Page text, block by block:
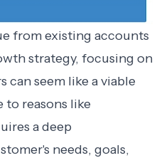
from existing accounts
strategy, focusing on
can seem like a viable
to reasons like
a deep
needs, goals,